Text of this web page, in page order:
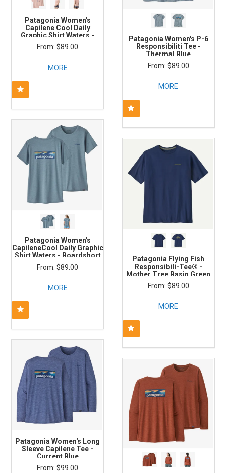
Patagonia Women's
Capilene Cool Daily
Graphic Shirt Waters -
Sunrise Rollers: Cozy
Peach X- Dye
$89.00
MORE
Patagonia Women's P-6
Responsibiliti Tee -
Thermal Blue
$89.00
MORE
Patagonia Women's
CapileneCool Daily Graphic
Shirt Waters - Boardshort
Logo: Thermal Blue X-Dye
$89.00
MORE
Patagonia Flying Fish
Responsibili-Tee® -
Mother Tree Basin Green
$89.00
MORE
Patagonia Women's Long
Sleeve Capilene Tee -
Current Blue
$99.00